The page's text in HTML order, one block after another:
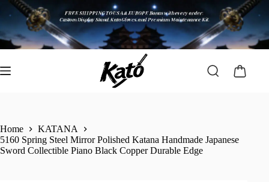
Home
KATANA
5160 Spring Steel Mirror Polished Katana Handmade Japanese
Sword Collectible Piano Black Copper Durable Edge